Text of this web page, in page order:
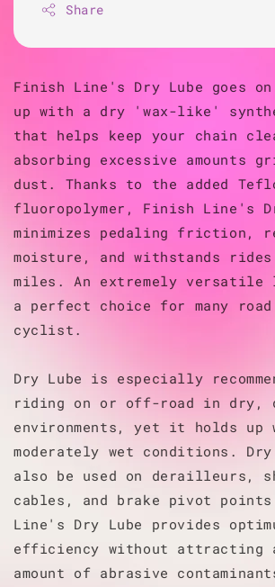
Share
Finish Line's Dry Lube goes
up with a dry 'wax-like'
that helps keep your chain
absorbing excessive amounts
dust. Thanks to the added
fluoropolymer, Finish Line's
minimizes pedaling friction,
moisture, and withstands
miles. An extremely versatile
a perfect choice for many
cyclist.
Dry Lube is especially
riding on or off-road in dry,
environments, yet it holds up
moderately wet conditions. Dry
also be used on derailleurs,
cables, and brake pivot
Line's Dry Lube provides
efficiency without attracting
amount of abrasive